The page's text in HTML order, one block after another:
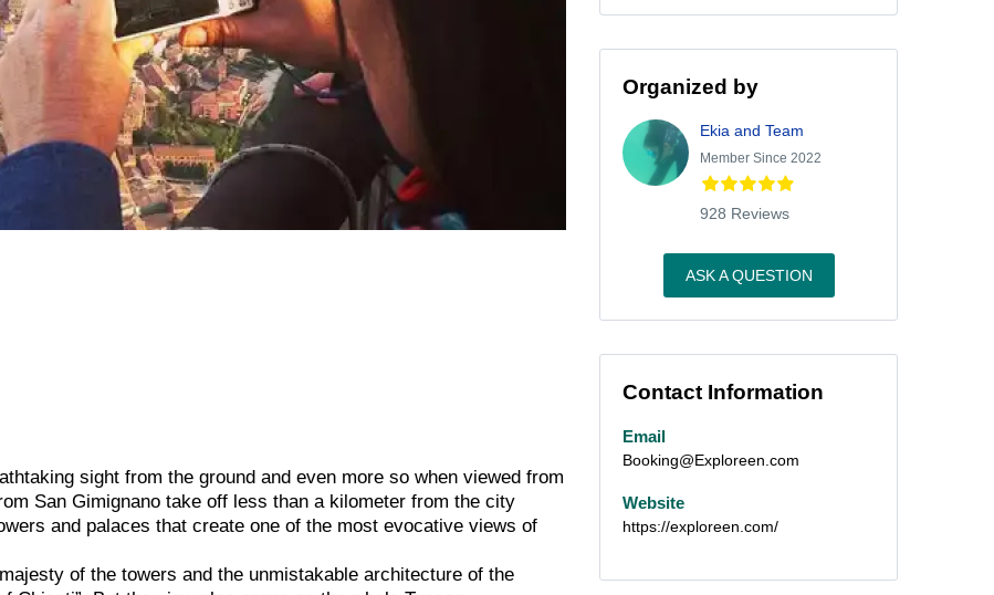
sight from the ground and even more so when viewed from
San Gimignano take off less than a kilometer from the city
and palaces that create one of the most evocative views of
of the towers and the unmistakable architecture of the
Organized by
Ekia and Team
Member Since 2022
928 Reviews
ASK A QUESTION
Contact Information
Email
Booking@Exploreen.com
Website
https://exploreen.com/